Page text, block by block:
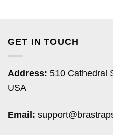
GET IN TOUCH
Address: 510 Cathedral
USA
Email: